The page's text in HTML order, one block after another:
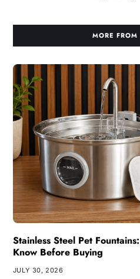
MORE FROM
Stainless Steel Pet
Know Before Buying
JULY 30, 2026